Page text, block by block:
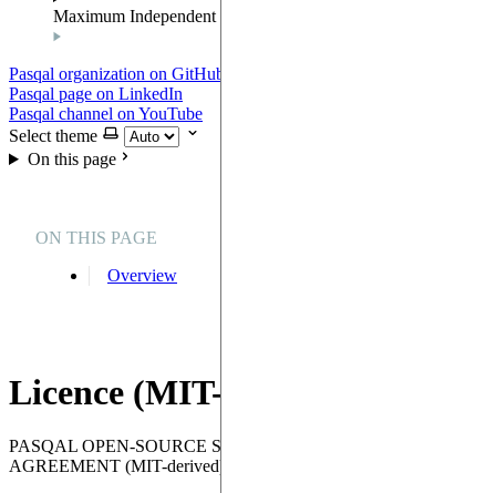
Maximum Independent Set
Pasqal organization on GitHub
Pasqal page on LinkedIn
Pasqal channel on YouTube
Select theme
On this page
ON THIS PAGE
Overview
Licence (MIT-Derived)
PASQAL OPEN-SOURCE SOFTWARE LICENSE
AGREEMENT (MIT-derived)